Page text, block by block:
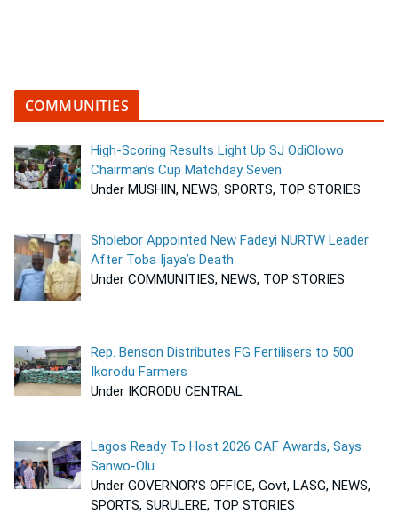
COMMUNITIES
High-Scoring Results Light Up SJ OdiOlowo
Chairman’s Cup Matchday Seven
Under MUSHIN, NEWS, SPORTS, TOP STORIES
Sholebor Appointed New Fadeyi NURTW Leader
After Toba Ijaya’s Death
Under COMMUNITIES, NEWS, TOP STORIES
Rep. Benson Distributes FG Fertilisers to 500
Ikorodu Farmers
Under IKORODU CENTRAL
Lagos Ready To Host 2026 CAF Awards, Says
Sanwo-Olu
Under GOVERNOR'S OFFICE, Govt, LASG, NEWS,
SPORTS, SURULERE, TOP STORIES